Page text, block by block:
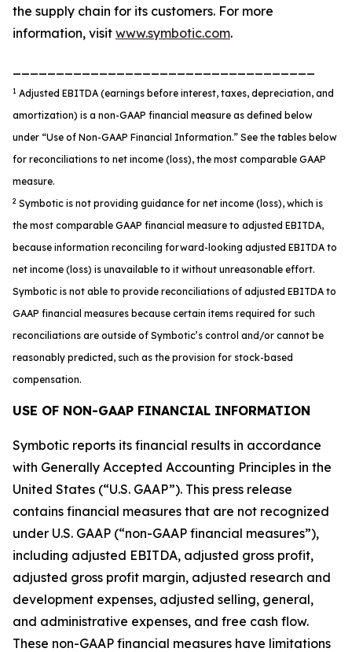
the supply chain for its customers. For more
information, visit www.symbotic.com.
1 Adjusted EBITDA (earnings before interest, taxes, depreciation, and
amortization) is a non-GAAP financial measure as defined below
under “Use of Non-GAAP Financial Information.” See the tables below
for reconciliations to net income (loss), the most comparable GAAP
measure.
2 Symbotic is not providing guidance for net income (loss), which is
the most comparable GAAP financial measure to adjusted EBITDA,
because information reconciling forward-looking adjusted EBITDA to
net income (loss) is unavailable to it without unreasonable effort.
Symbotic is not able to provide reconciliations of adjusted EBITDA to
GAAP financial measures because certain items required for such
reconciliations are outside of Symbotic’s control and/or cannot be
reasonably predicted, such as the provision for stock-based
compensation.
USE OF NON-GAAP FINANCIAL INFORMATION
Symbotic reports its financial results in accordance
with Generally Accepted Accounting Principles in the
United States (“U.S. GAAP”). This press release
contains financial measures that are not recognized
under U.S. GAAP (“non-GAAP financial measures”),
including adjusted EBITDA, adjusted gross profit,
adjusted gross profit margin, adjusted research and
development expenses, adjusted selling, general,
and administrative expenses, and free cash flow.
These non-GAAP financial measures have limitations